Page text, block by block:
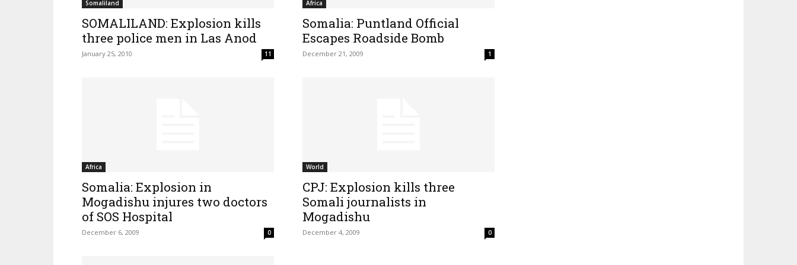
Somaliland
SOMALILAND: Explosion kills
three police men in Las Anod
January 25, 2010 11
Africa
Somalia: Puntland Official
Escapes Roadside Bomb
December 21, 2009 1
Africa
Somalia: Explosion in
Mogadishu injures two doctors
of SOS Hospital
December 6, 2009 0
World
CPJ: Explosion kills three
Somali journalists in
Mogadishu
December 4, 2009 0